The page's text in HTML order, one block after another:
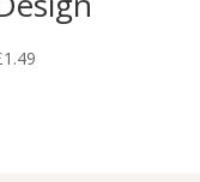
1.49